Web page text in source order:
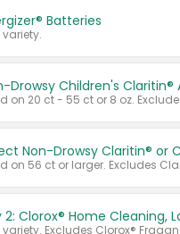
Batteries
variety.